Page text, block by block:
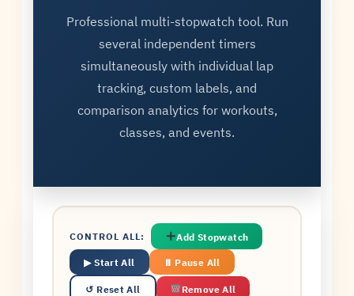
Professional multi-stopwatch tool. Run
several independent timers
simultaneously with individual lap
tracking, custom labels, and
comparison analytics for workouts,
classes, and events.
CONTROL ALL: Add Stopwatch
▶ Start All ⏸ Pause All
↺ Reset All Remove All